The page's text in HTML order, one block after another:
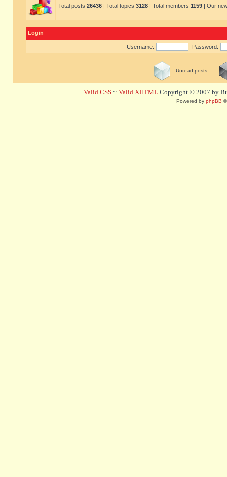
Total posts 26436 | Total topics 3128 | Total members 1159 | Our
Login
Username: Password:
Unread posts
Valid CSS :: Valid XHTML Copyright © 2007 by
Powered by phpBB